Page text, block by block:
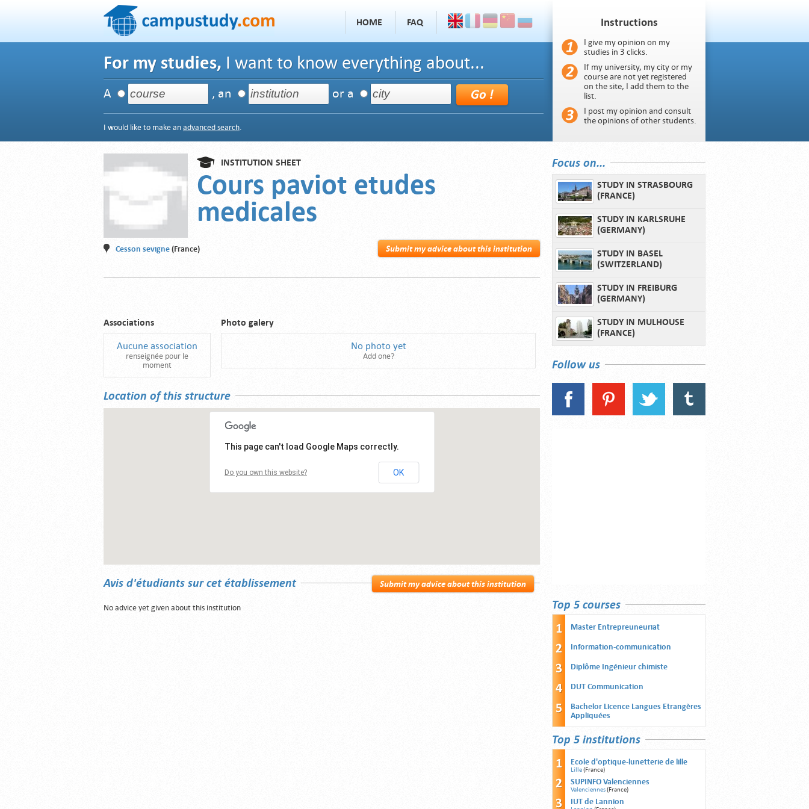
HOME FAQ
For my studies, I want to know everything about...
A , an or a
I would like to make an advanced search.
Instructions
I give my opinion on my
studies in 3 clicks.
If my university, my city or my
course are not yet registered
on the site, I add them to the
list.
I post my opinion and consult
the opinions of other students.
INSTITUTION SHEET
Cours paviot etudes
medicales
Submit my advice about this institution
Cesson sevigne (France)
Associations
Aucune association
renseignée pour le
moment
Photo galery
No photo yet
Add one?
Location of this structure
This page can't load Google Maps correctly.
Do you own this website? OK
Submit my advice about this institution
Avis d'étudiants sur cet établissement
No advice yet given about this institution
Focus on...
STUDY IN STRASBOURG
(FRANCE)
STUDY IN KARLSRUHE
(GERMANY)
STUDY IN BASEL
(SWITZERLAND)
STUDY IN FREIBURG
(GERMANY)
STUDY IN MULHOUSE
(FRANCE)
Follow us
Top 5 courses
Master Entrepreuneuriat
Information-communication
Diplôme Ingénieur chimiste
DUT Communication
Bachelor Licence Langues Etrangères
Appliquées
Top 5 institutions
Ecole d'optique-lunetterie de lille
Lille(France)
SUPINFO Valenciennes
Valenciennes(France)
IUT de Lannion